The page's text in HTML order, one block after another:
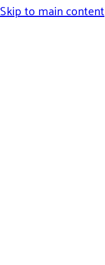
Skip to main content